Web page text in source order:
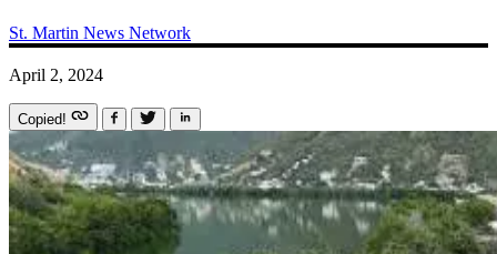
St. Martin News Network
April 2, 2024
Copied!